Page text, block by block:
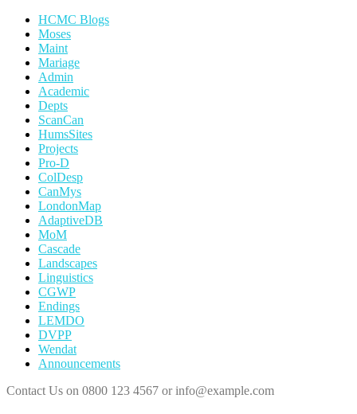
HCMC Blogs
Moses
Maint
Mariage
Admin
Academic
Depts
ScanCan
HumsSites
Projects
Pro-D
ColDesp
CanMys
LondonMap
AdaptiveDB
MoM
Cascade
Landscapes
Linguistics
CGWP
Endings
LEMDO
DVPP
Wendat
Announcements
Contact Us on 0800 123 4567 or info@example.com